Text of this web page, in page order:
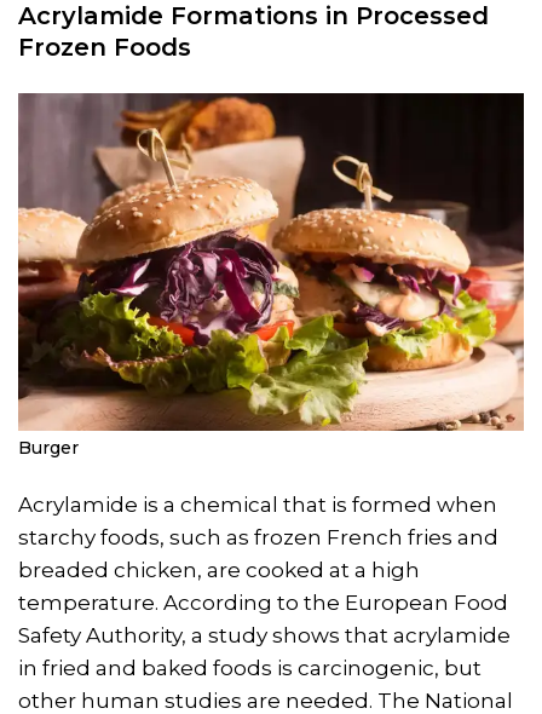
Acrylamide Formations in Processed
Frozen Foods
Burger
Acrylamide is a chemical that is formed when
starchy foods, such as frozen French fries and
breaded chicken, are cooked at a high
temperature. According to the European Food
Safety Authority, a study shows that acrylamide
in fried and baked foods is carcinogenic, but
other human studies are needed. The National